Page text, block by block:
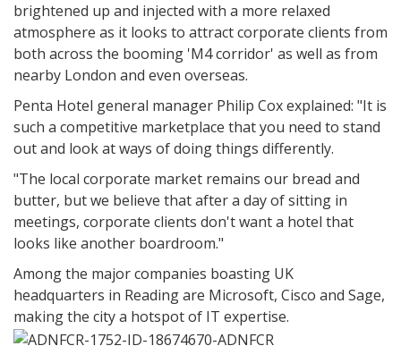
brightened up and injected with a more relaxed
atmosphere as it looks to attract corporate clients from
both across the booming 'M4 corridor' as well as from
nearby London and even overseas.
Penta Hotel general manager Philip Cox explained: "It is
such a competitive marketplace that you need to stand
out and look at ways of doing things differently.
"The local corporate market remains our bread and
butter, but we believe that after a day of sitting in
meetings, corporate clients don't want a hotel that
looks like another boardroom."
Among the major companies boasting UK
headquarters in Reading are Microsoft, Cisco and Sage,
making the city a hotspot of IT expertise.